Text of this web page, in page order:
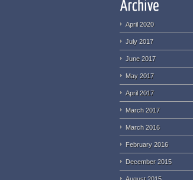
April 2020
July 2017
June 2017
May 2017
April 2017
March 2017
March 2016
February 2016
December 2015
August 2015